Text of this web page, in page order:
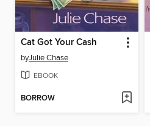
Cat Got Your Cash
byJulie Chase
EBOOK
BORROW